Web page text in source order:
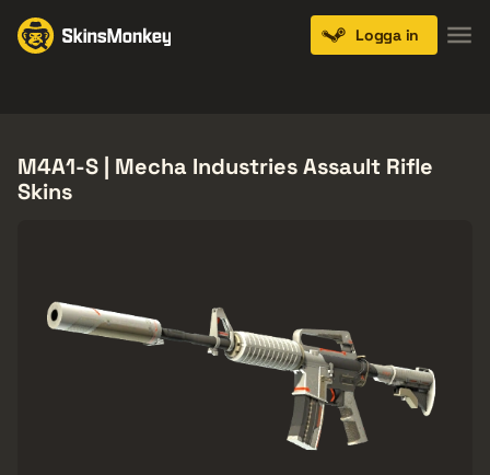
Logga in
M4A1-S | Mecha Industries Assault Rifle
Skins